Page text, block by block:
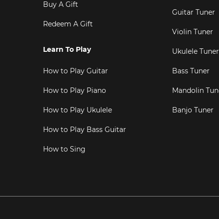
Buy A Gift
Redeem A Gift
Learn To Play
How to Play Guitar
How to Play Piano
How to Play Ukulele
How to Play Bass Guitar
How to Sing
Guitar Tuner
Violin Tuner
Ukulele Tuner
Bass Tuner
Mandolin
Banjo Tuner